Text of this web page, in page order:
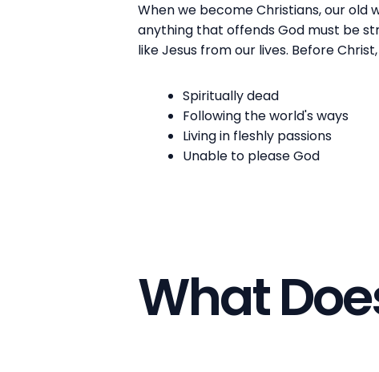
When we become Christians, our old
anything that offends God must be
like Jesus from our lives. Before
Spiritually dead
Following the world's ways
Living in fleshly passions
Unable to please God
What